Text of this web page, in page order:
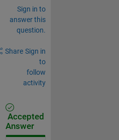
Sign in to
answer this
question.
Share Sign in
to
follow
activity
Accepted
Answer